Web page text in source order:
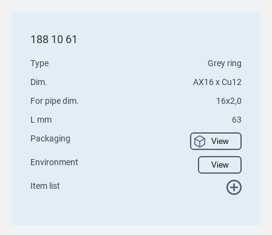
188 10 61
Type
Grey ring
Dim.
AX16 x Cu12
For pipe dim.
16x2,0
L mm
63
Packaging
View
Environment View
Item list